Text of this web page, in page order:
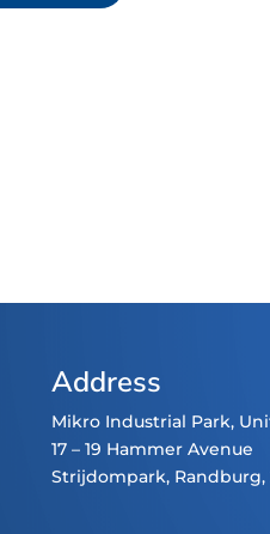
Address
Mikro Industrial Park,
17 – 19 Hammer Avenue
Strijdompark, Randburg,